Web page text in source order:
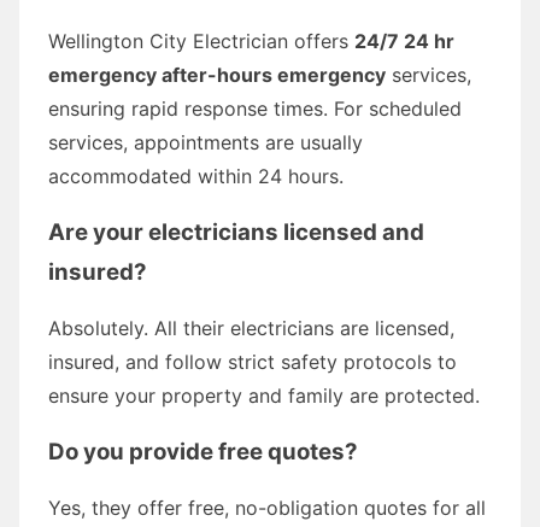
Wellington City Electrician offers 24/7 24 hr
emergency after-hours emergency services,
ensuring rapid response times. For scheduled
services, appointments are usually
accommodated within 24 hours.
Are your electricians licensed and
insured?
Absolutely. All their electricians are licensed,
insured, and follow strict safety protocols to
ensure your property and family are protected.
Do you provide free quotes?
Yes, they offer free, no-obligation quotes for all